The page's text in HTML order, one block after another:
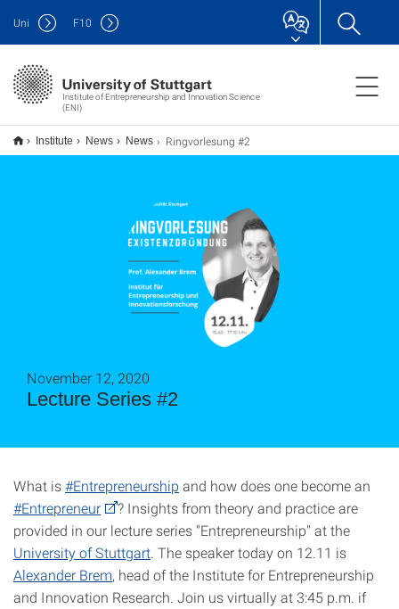
Institute of Entrepreneurship and Innovation Science
(ENI)
Uni F10
Institute News News Ringvorlesung #2
Lecture Series #2
November 12, 2020
What is#Entrepreneurship and how does one become an
#Entrepreneur
? Insights from theory and practice are
provided in our lecture series "Entrepreneurship" at the
University of Stuttgart . The speaker today on 12.11 is
Alexander Brem, head of the Institute for Entrepreneurship
and Innovation Research. Join us virtually at 3:45 p.m. if